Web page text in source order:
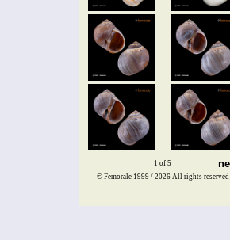
1 of 5
© Femorale 1999 / 2026 All rights reserved